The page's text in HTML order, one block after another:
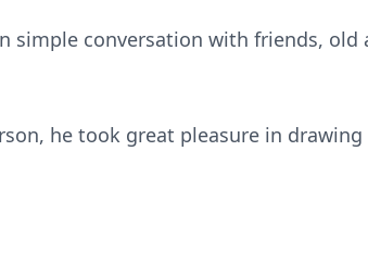
simple conversation with friends, old
he took great pleasure in